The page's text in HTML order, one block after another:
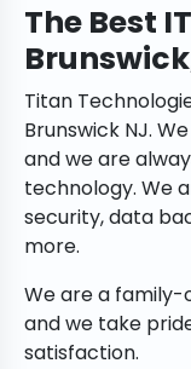
The Best
Titan
Brunswick NJ.
and we are
technology. We
security, data
more.
We are a
and we take
satisfaction.